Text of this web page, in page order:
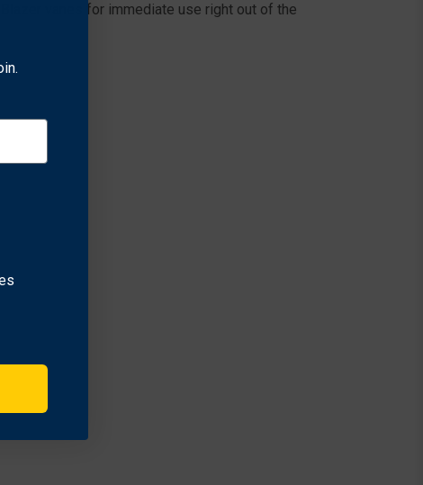
vanes for immediate use right out of the